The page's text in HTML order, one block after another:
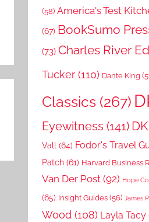
(58) America's Test
(67) BookSumo
(73) Charles River
Tucker (110) Dante King
Classics (267)
Eyewitness (141)
Vall (64) Fodor's Travel
Patch (61) Harvard Business
Van Der Post (92) Hope
(65) Insight Guides (56) James
Wood (108) Layla Tacy